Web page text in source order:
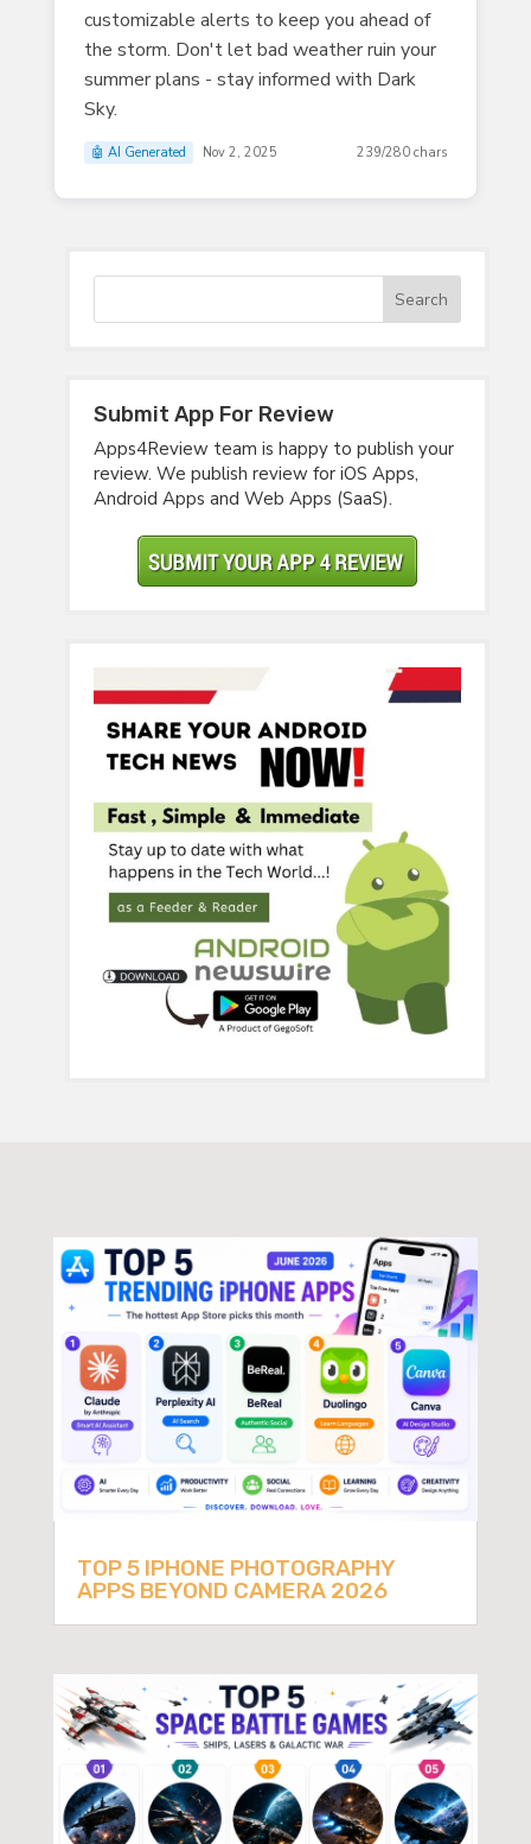
customizable alerts to keep you ahead of
the storm. Don't let bad weather ruin your
summer plans - stay informed with Dark
Sky.
🤖 AI Generated Nov 2, 2025 239/280 chars
Submit App For Review
Apps4Review team is happy to publish your
review. We publish review for iOS Apps,
Android Apps and Web Apps (SaaS).
TOP 5 IPHONE PHOTOGRAPHY
APPS BEYOND CAMERA 2026